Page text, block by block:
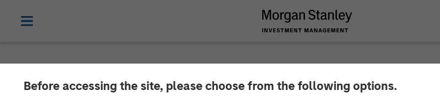
Before accessing the site, please choose from the following options.